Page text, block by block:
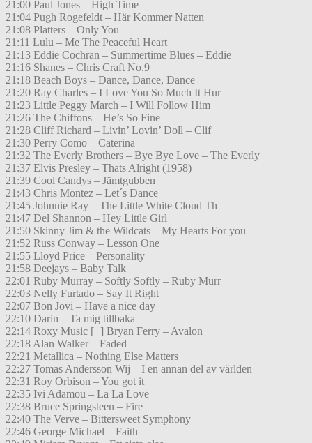
21:00 Paul Jones – High Time
21:04 Pugh Rogefeldt – Här Kommer Natten
21:08 Platters – Only You
21:11 Lulu – Me The Peaceful Heart
21:13 Eddie Cochran – Summertime Blues – Eddie
21:16 Shanes – Chris Craft No.9
21:18 Beach Boys – Dance, Dance, Dance
21:20 Ray Charles – I Love You So Much It Hur
21:23 Little Peggy March – I Will Follow Him
21:26 The Chiffons – He’s So Fine
21:28 Cliff Richard – Livin’ Lovin’ Doll – Clif
21:30 Perry Como – Caterina
21:32 The Everly Brothers – Bye Bye Love – The Everly
21:37 Elvis Presley – Thats Alright (1958)
21:39 Cool Candys – Jämtgubben
21:43 Chris Montez – Let´s Dance
21:45 Johnnie Ray – The Little White Cloud Th
21:47 Del Shannon – Hey Little Girl
21:50 Skinny Jim & the Wildcats – My Hearts For you
21:52 Russ Conway – Lesson One
21:55 Lloyd Price – Personality
21:58 Deejays – Baby Talk
22:01 Ruby Murray – Softly Softly – Ruby Murr
22:03 Nelly Furtado – Say It Right
22:07 Bon Jovi – Have a nice day
22:10 Darin – Ta mig tillbaka
22:14 Roxy Music [+] Bryan Ferry – Avalon
22:18 Alan Walker – Faded
22:21 Metallica – Nothing Else Matters
22:27 Tomas Andersson Wij – I en annan del av världen
22:31 Roy Orbison – You got it
22:35 Ivi Adamou – La La Love
22:38 Bruce Springsteen – Fire
22:40 The Verve – Bittersweet Symphony
22:46 George Michael – Faith